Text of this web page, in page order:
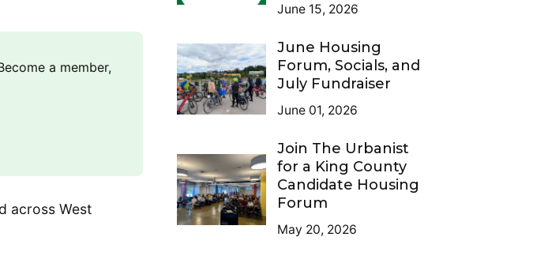
a member,
across West
June 15, 2026
June Housing
Forum, Socials, and
July Fundraiser
June 01, 2026
Join The Urbanist
for a King County
Candidate Housing
Forum
May 20, 2026